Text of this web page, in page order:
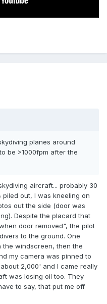
planes around
be >1000fpm after the
aircraft... probably 30
out, I was kneeling on
out the side (door was
Despite the placard that
door removed", the pilot
to the ground. One
the windscreen, then the
my camera was pinned to
2,000' and I came really
was losing oil too. They
to say, that put me off